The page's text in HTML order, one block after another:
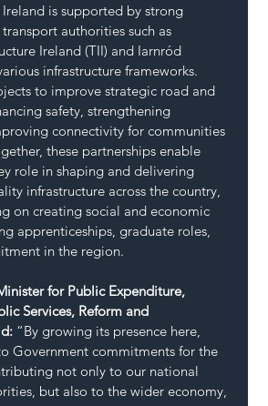
Ireland is supported by strong
authorities such as
Ireland (TII) and Iarnród
infrastructure frameworks.
to improve strategic road and
safety, strengthening
connectivity for communities
these partnerships enable
role in shaping and delivering
infrastructure across the country,
on creating social and economic
apprenticeships, graduate roles,
in the region.
for Public Expenditure,
Services, Reform and
“By growing its presence here,
Government commitments for the
not only to our national
but also to the wider economy,